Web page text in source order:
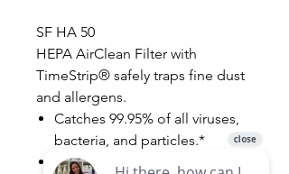
SF HA 50
HEPA AirClean Filter with
TimeStrip® safely traps fine dust
and allergens.
Catches 99.95% of all viruses,
bacteria, and particles.*
* HEPA class 13 in accordance